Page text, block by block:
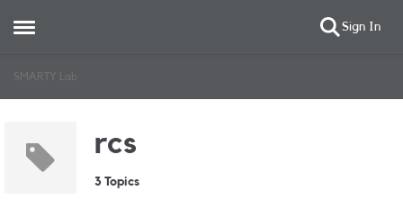
Open Side Menu Sign In
SMARTY Lab
rcs
3 Topics